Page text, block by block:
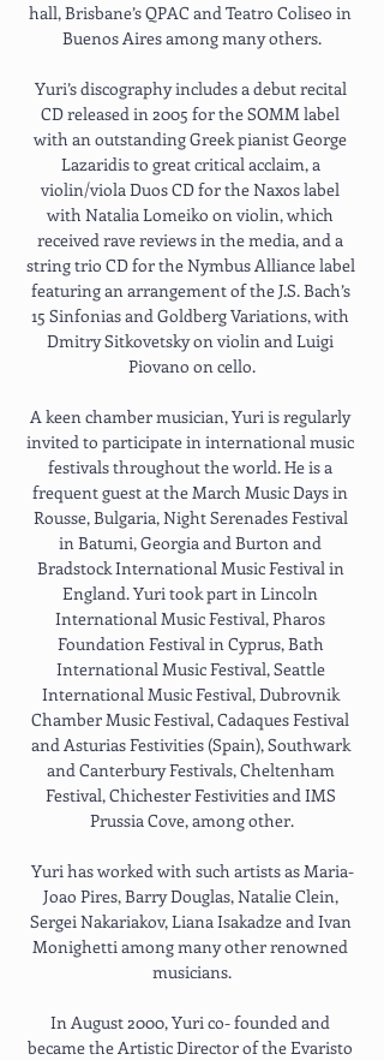
hall, Brisbane’s QPAC and Teatro Coliseo in
Buenos Aires among many others.
Yuri’s discography includes a debut recital
CD released in 2005 for the SOMM label
with an outstanding Greek pianist George
Lazaridis to great critical acclaim, a
violin/viola Duos CD for the Naxos label
with Natalia Lomeiko on violin, which
received rave reviews in the media, and a
string trio CD for the Nymbus Alliance label
featuring an arrangement of the J.S. Bach’s
15 Sinfonias and Goldberg Variations, with
Dmitry Sitkovetsky on violin and Luigi
Piovano on cello.
A keen chamber musician, Yuri is regularly
invited to participate in international music
festivals throughout the world. He is a
frequent guest at the March Music Days in
Rousse, Bulgaria, Night Serenades Festival
in Batumi, Georgia and Burton and
Bradstock International Music Festival in
England. Yuri took part in Lincoln
International Music Festival, Pharos
Foundation Festival in Cyprus, Bath
International Music Festival, Seattle
International Music Festival, Dubrovnik
Chamber Music Festival, Cadaques Festival
and Asturias Festivities (Spain), Southwark
and Canterbury Festivals, Cheltenham
Festival, Chichester Festivities and IMS
Prussia Cove, among other.
Yuri has worked with such artists as Maria-
Joao Pires, Barry Douglas, Natalie Clein,
Sergei Nakariakov, Liana Isakadze and Ivan
Monighetti among many other renowned
musicians.
In August 2000, Yuri co- founded and
became the Artistic Director of the Evaristo